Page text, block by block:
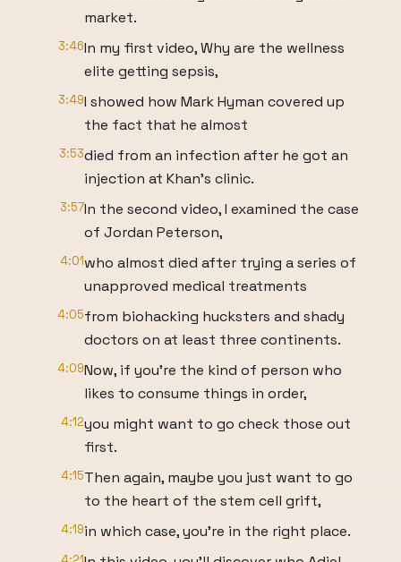
market.
3:46In my first video, Why are the wellness
elite getting sepsis,
3:49I showed how Mark Hyman covered up
the fact that he almost
3:53died from an infection after he got an
injection at Khan's clinic.
3:57In the second video, I examined the case
of Jordan Peterson,
4:01who almost died after trying a series of
unapproved medical treatments
4:05from biohacking hucksters and shady
doctors on at least three continents.
4:09Now, if you're the kind of person who
likes to consume things in order,
4:12you might want to go check those out
first.
4:15Then again, maybe you just want to go
to the heart of the stem cell grift,
4:19in which case, you're in the right place.